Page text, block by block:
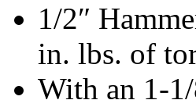
1/2″
in. lbs. of
With an 1-